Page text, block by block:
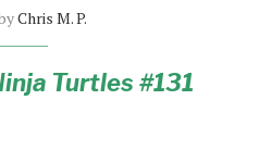
Chris M. P.
Turtles #131